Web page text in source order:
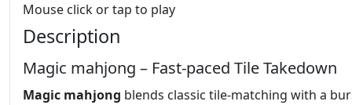
Mouse click or tap to play
Description
Magic mahjong – Fast‑paced Tile Takedown
Magic mahjong blends classic tile‑matching with a